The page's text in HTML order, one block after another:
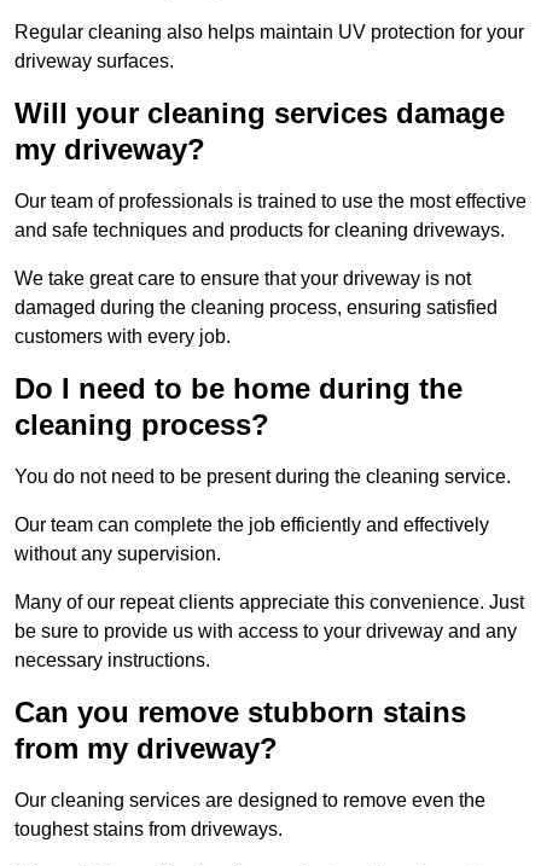
Regular cleaning also helps maintain UV protection for your
driveway surfaces.
Will your cleaning services damage
my driveway?
Our team of professionals is trained to use the most effective
and safe techniques and products for cleaning driveways.
We take great care to ensure that your driveway is not
damaged during the cleaning process, ensuring satisfied
customers with every job.
Do I need to be home during the
cleaning process?
You do not need to be present during the cleaning service.
Our team can complete the job efficiently and effectively
without any supervision.
Many of our repeat clients appreciate this convenience. Just
be sure to provide us with access to your driveway and any
necessary instructions.
Can you remove stubborn stains
from my driveway?
Our cleaning services are designed to remove even the
toughest stains from driveways.